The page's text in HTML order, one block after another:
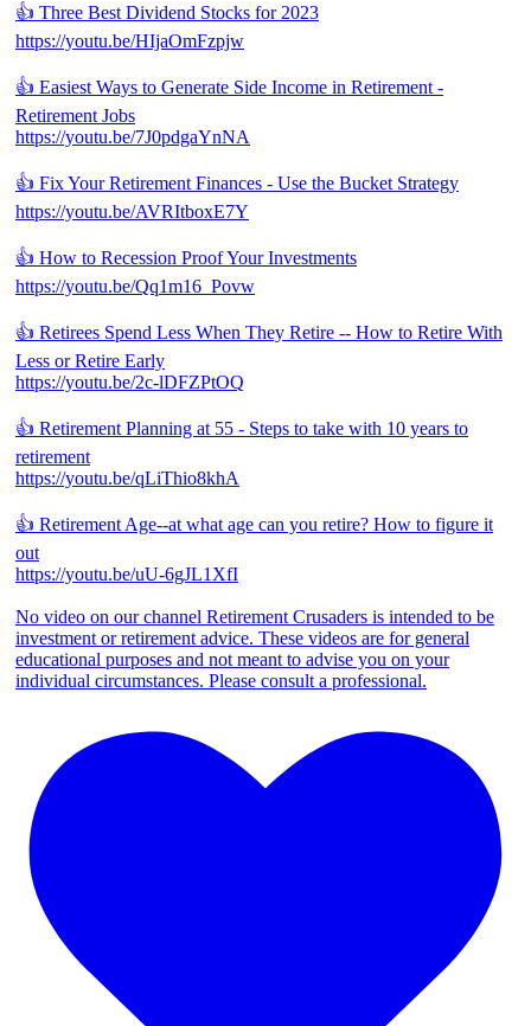
👍 Three Best Dividend Stocks for 2023
https://youtu.be/HIjaOmFzpjw
👍 Easiest Ways to Generate Side Income in Retirement -
Retirement Jobs
https://youtu.be/7J0pdgaYnNA
👍 Fix Your Retirement Finances - Use the Bucket Strategy
https://youtu.be/AVRItboxE7Y
👍 How to Recession Proof Your Investments
https://youtu.be/Qq1m16_Povw
👍 Retirees Spend Less When They Retire -- How to Retire With
Less or Retire Early
https://youtu.be/2c-lDFZPtOQ
👍 Retirement Planning at 55 - Steps to take with 10 years to
retirement
https://youtu.be/qLiThio8khA
👍 Retirement Age--at what age can you retire? How to figure it
out
https://youtu.be/uU-6gJL1XfI
No video on our channel Retirement Crusaders is intended to be
investment or retirement advice. These videos are for general
educational purposes and not meant to advise you on your
individual circumstances. Please consult a professional.